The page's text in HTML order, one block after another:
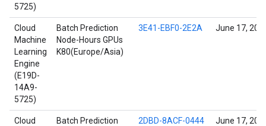
5725)
Cloud
Machine
Learning
Engine
(E19D-
14A9-
5725)
Batch Prediction
Node-Hours GPUs
K80(Europe/Asia)
3E41-EBF0-2E2A June 17,
Cloud
Batch Prediction
2DBD-8ACF-0444 June 17,